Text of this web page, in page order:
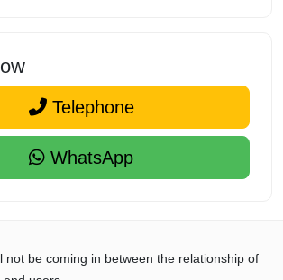
Telephone
WhatsApp
not be coming in between the relationship of